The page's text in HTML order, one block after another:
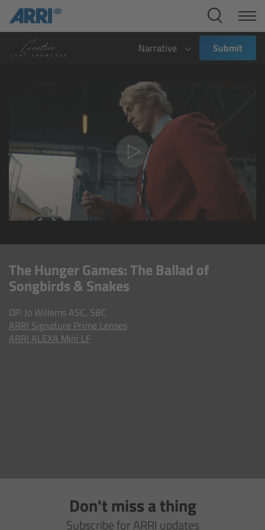
Narrative Submit
The Hunger Games: The Ballad of
Songbirds & Snakes
DP: Jo Willems ASC, SBC
ARRI Signature Prime Lenses
ARRI ALEXA Mini LF
Don't miss a thing
Subscribe for ARRI updates
Cine Systems
Overview
ALEXA 35 Xtreme
ALEXA Mini LF
AMIRA
Legacy
Overview
Camera Companion App